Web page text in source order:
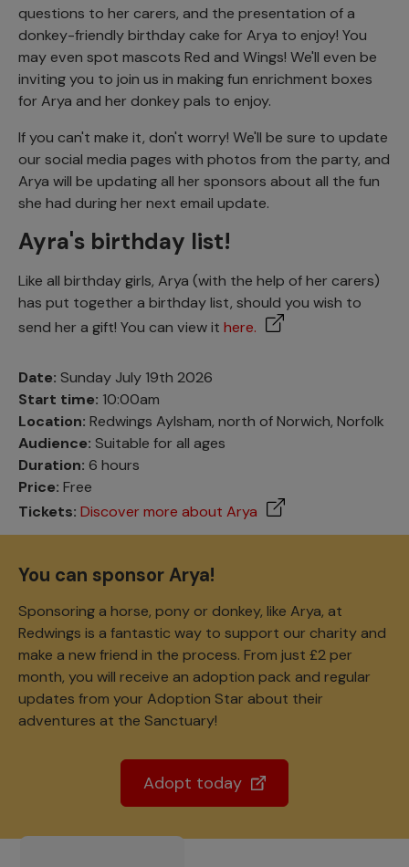
questions to her carers, and the presentation of a
donkey-friendly birthday cake for Arya to enjoy! You
may even spot mascots Red and Wings! We'll even be
inviting you to join us in making fun enrichment boxes
for Arya and her donkey pals to enjoy.
If you can't make it, don't worry! We'll be sure to update
our social media pages with photos from the party, and
Arya will be updating all her sponsors about all the fun
she had during her next email update.
Ayra's birthday list!
Like all birthday girls, Arya (with the help of her carers)
has put together a birthday list, should you wish to
send her a gift! You can view it here.
Date: Sunday July 19th 2026
Start time: 10:00am
Location: Redwings Aylsham, north of Norwich, Norfolk
Audience: Suitable for all ages
Duration: 6 hours
Price: Free
Tickets: Discover more about Arya
You can sponsor Arya!
Sponsoring a horse, pony or donkey, like Arya, at
Redwings is a fantastic way to support our charity and
make a new friend in the process. From just £2 per
month, you will receive an adoption pack and regular
updates from your Adoption Star about their
adventures at the Sanctuary!
Adopt today